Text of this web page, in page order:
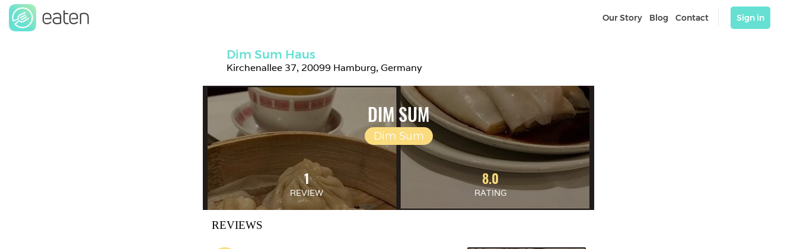
Our Story Blog Contact Sign in
Dim Sum Haus
Kirchenallee 37, 20099 Hamburg, Germany
DIM SUM
Dim Sum
1
REVIEW
8.0
RATING
REVIEWS